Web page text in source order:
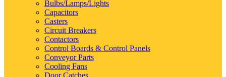
Bulbs/Lamps/Lights
Capacitors
Casters
Circuit Breakers
Contactors
Control Boards & Control Panels
Conveyor Parts
Cooling Fans
Door Catches